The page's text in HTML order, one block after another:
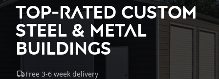
Top-Rated Custom
Steel & Metal
Buildings
Free 3-6 week delivery